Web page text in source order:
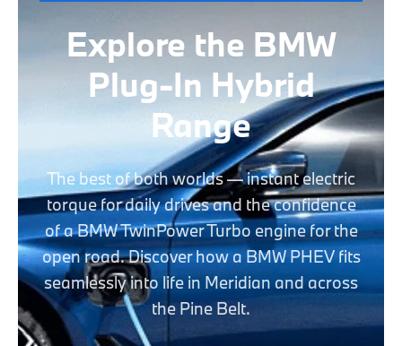
Explore the BMW
Plug-In Hybrid
Range
The best of both worlds — instant electric
torque for daily drives and the confidence
of a BMW TwinPower Turbo engine for the
open road. Discover how a BMW PHEV fits
seamlessly into life in Meridian and across
the Pine Belt.